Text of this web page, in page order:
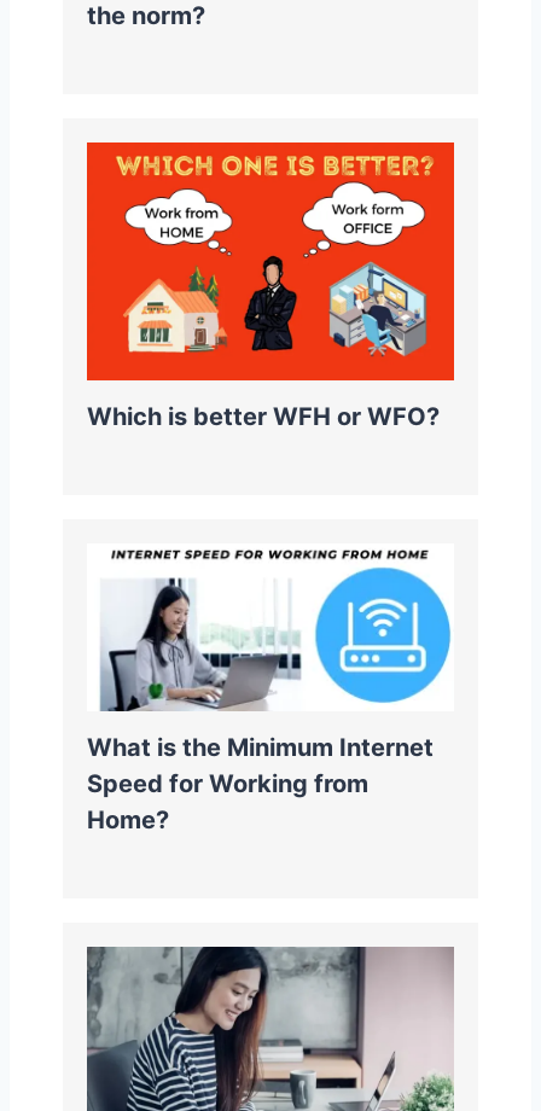
the norm?
Which is better WFH or WFO?
What is the Minimum Internet
Speed for Working from
Home?